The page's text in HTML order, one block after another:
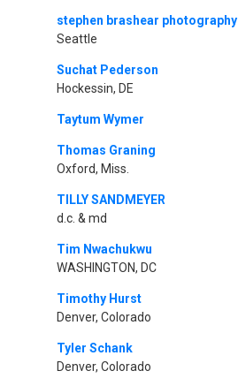
stephen brashear photography
Seattle
Suchat Pederson
Hockessin, DE
Taytum Wymer
Thomas Graning
Oxford, Miss.
TILLY SANDMEYER
d.c. & md
Tim Nwachukwu
WASHINGTON, DC
Timothy Hurst
Denver, Colorado
Tyler Schank
Denver, Colorado